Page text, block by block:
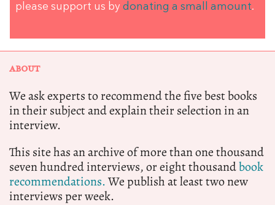
please support us by donating a small amount.
ABOUT
We ask experts to recommend the five best books
in their subject and explain their selection in an
interview.
This site has an archive of more than one thousand
seven hundred interviews, or eight thousandbook
recommendations.We publish at least two new
interviews per week.